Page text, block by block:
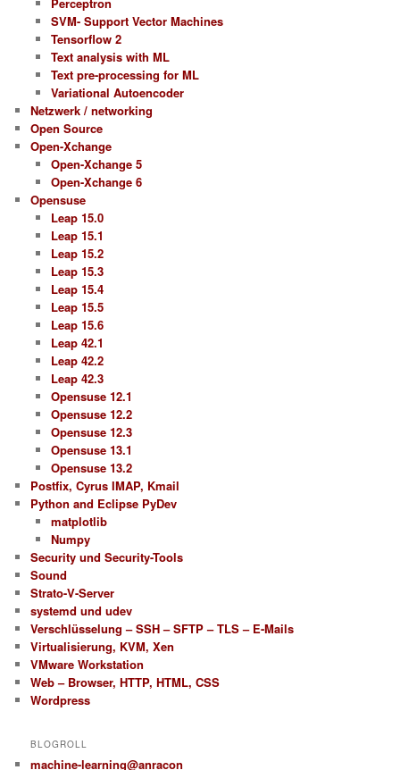
SVM- Support Vector Machines
Tensorflow 2
Text analysis with ML
Text pre-processing for ML
Variational Autoencoder
Netzwerk / networking
Open Source
Open-Xchange
Open-Xchange 5
Open-Xchange 6
Opensuse
Leap 15.0
Leap 15.1
Leap 15.2
Leap 15.3
Leap 15.4
Leap 15.5
Leap 15.6
Leap 42.1
Leap 42.2
Leap 42.3
Opensuse 12.1
Opensuse 12.2
Opensuse 12.3
Opensuse 13.1
Opensuse 13.2
Postfix, Cyrus IMAP, Kmail
Python and Eclipse PyDev
matplotlib
Numpy
Security und Security-Tools
Sound
Strato-V-Server
systemd und udev
Verschlüsselung – SSH – SFTP – TLS – E-Mails
Virtualisierung, KVM, Xen
VMware Workstation
Web – Browser, HTTP, HTML, CSS
Wordpress
BLOGROLL
machine-learning@anracon